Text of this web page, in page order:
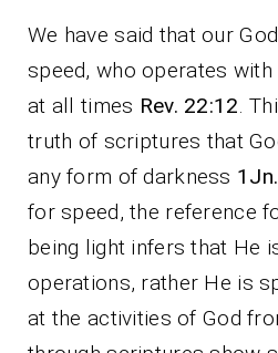
We have said that our
speed, who operates
at all times Rev. 22:12.
truth of scriptures that
any form of darkness
for speed, the reference
being light infers that He
operations, rather He is
at the activities of God